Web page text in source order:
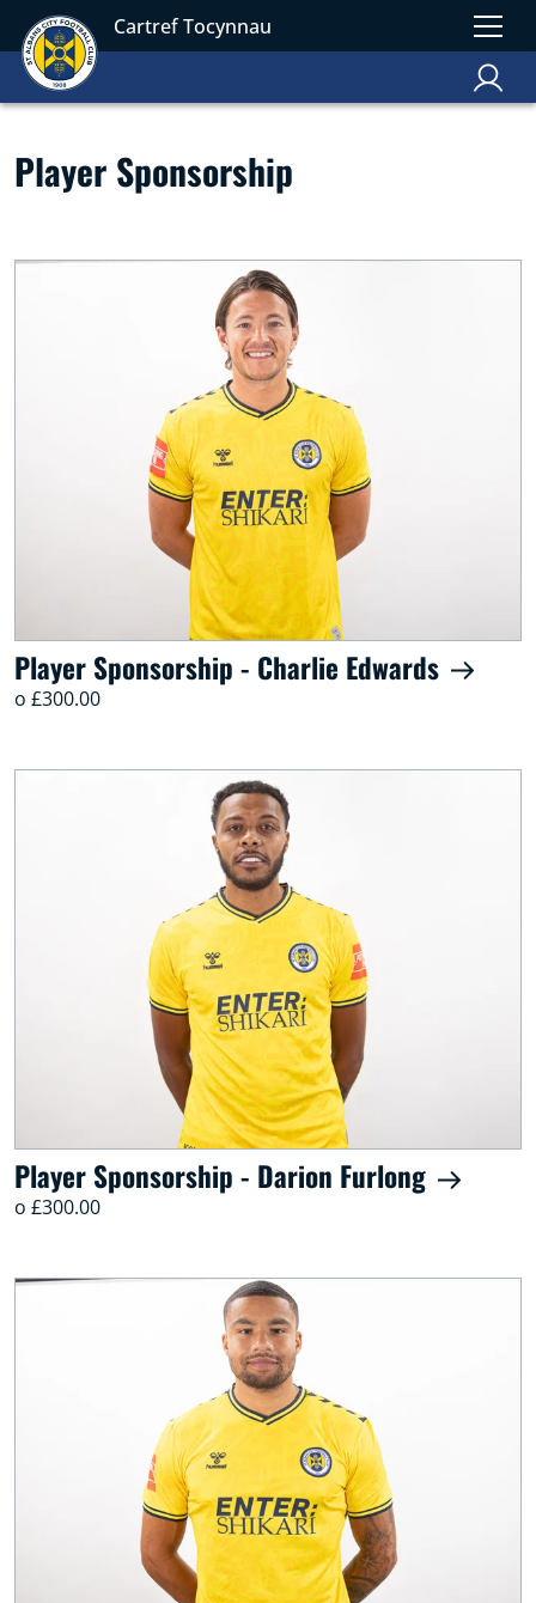
Cartref Tocynnau
Player Sponsorship
Player Sponsorship - Charlie Edwards
o £300.00
Player Sponsorship - Darion Furlong
o £300.00